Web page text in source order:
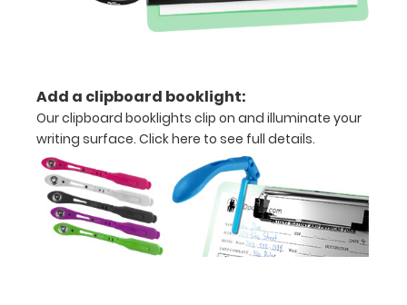
to
secure
all
your
documents
Add a clipboard booklight:
Our clipboard booklights clip on and illuminate your
writing surface. Click here to see full details.